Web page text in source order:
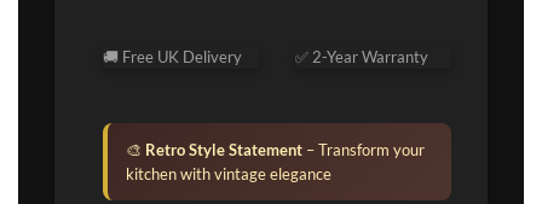
🚚 Free UK Delivery ✅ 2-Year Warranty
🎨 Retro Style Statement – Transform your
kitchen with vintage elegance